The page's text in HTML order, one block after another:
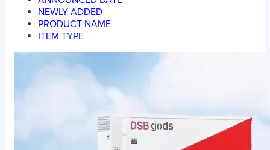
NEWLY ADDED
PRODUCT NAME
ITEM TYPE